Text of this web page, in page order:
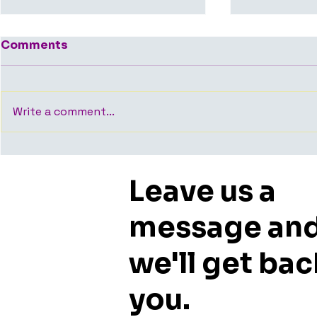
Average Time to Close
Bangalore — What the
Who
Office
Bangalore
or
Comments
Write a comment...
Leave us a
message
we'll get
you.